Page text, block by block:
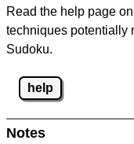
Read the help page
techniques potentially
Sudoku.
help
Notes